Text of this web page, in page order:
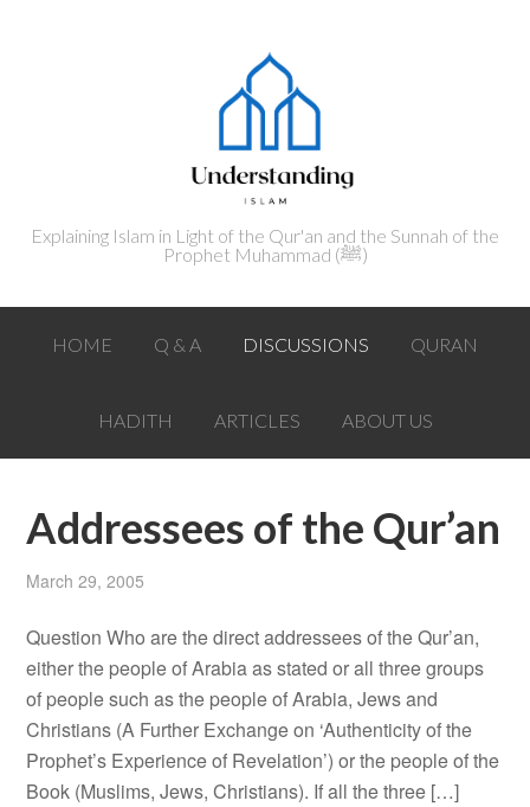
Explaining Islam in Light of the Qur'an and the Sunnah of the
Prophet Muhammad (ﷺ‎)
HOME Q & A DISCUSSIONS QURAN
HADITH ARTICLES ABOUT US
Addressees of the Qur’an
March 29, 2005
Question Who are the direct addressees of the Qur’an,
either the people of Arabia as stated or all three groups
of people such as the people of Arabia, Jews and
Christians (A Further Exchange on ‘Authenticity of the
Prophet’s Experience of Revelation’) or the people of the
Book (Muslims, Jews, Christians). If all the three […]